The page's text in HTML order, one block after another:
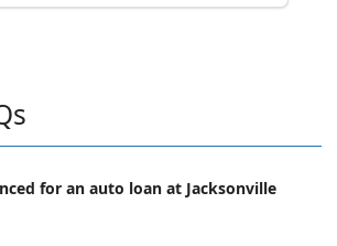
for an auto loan at Jacksonville